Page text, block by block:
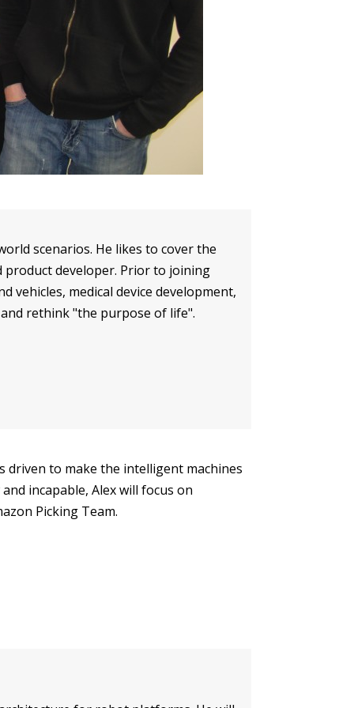
scenarios. He likes to cover the
developer. Prior to joining
vehicles, medical device development,
rethink "the purpose of life".
driven to make the intelligent machines
incapable, Alex will focus on
Picking Team.